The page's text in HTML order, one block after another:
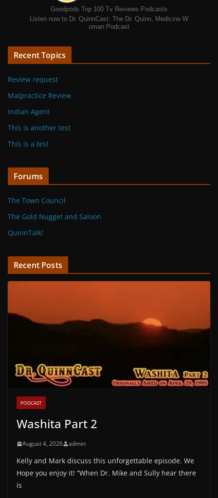
Goodpods Top 100 Tv Reviews Podcasts
Listen now to Dr. QuinnCast: The Dr. Quinn, Medicine W
oman Podcast
Recent Topics
Review request
Malpractice Review
Indian Agent
This is another test
This is a test
Forums
The Town Council
The Gold Nugget and Saloon
QuinnTalk!
Recent Posts
PODCAST
Washita Part 2
August 4, 2026 admin
Kelly and Mark discuss this unforgettable episode. We
Hope you enjoy it! “When Dr. Mike and Sully hear there
is